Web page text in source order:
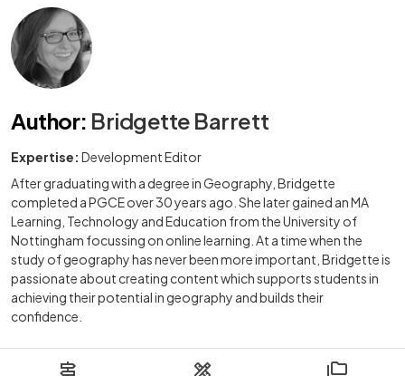
Author: Bridgette Barrett
Expertise: Development Editor
After graduating with a degree in Geography, Bridgette
completed a PGCE over 30 years ago. She later gained an MA
Learning, Technology and Education from the University of
Nottingham focussing on online learning. At a time when the
study of geography has never been more important, Bridgette is
passionate about creating content which supports students in
achieving their potential in geography and builds their
confidence.